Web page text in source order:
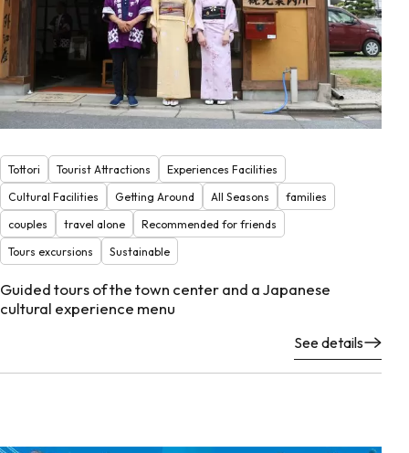
Tottori Tourist Attractions
Experiences Facilities
Cultural Facilities
Getting Around All Seasons
families
couples
travel alone
Recommended for friends
Tours excursions
Sustainable
Guided tours of the town center and a Japanese
cultural experience menu
See details